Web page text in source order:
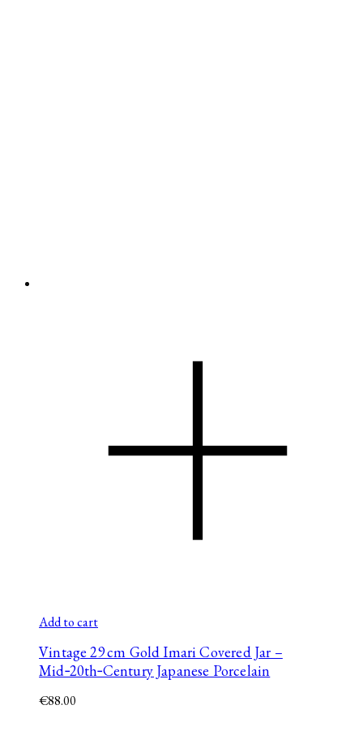
Add to cart
Vintage 29 cm Gold Imari Covered Jar –
Mid‑20th‑Century Japanese Porcelain
€88.00